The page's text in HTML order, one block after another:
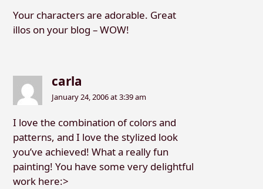
Your characters are adorable. Great
illos on your blog – WOW!
carla
January 24, 2006 at 3:39 am
I love the combination of colors and
patterns, and I love the stylized look
you’ve achieved! What a really fun
painting! You have some very delightful
work here:>